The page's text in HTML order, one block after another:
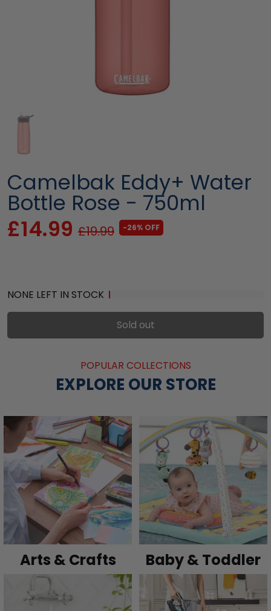
Camelbak Eddy+ Water
Bottle Rose - 750ml
£14.99 £19.99 -26% OFF
NONE LEFT IN STOCK
Sold out
POPULAR COLLECTIONS
EXPLORE OUR STORE
Arts & Crafts Baby & Toddler